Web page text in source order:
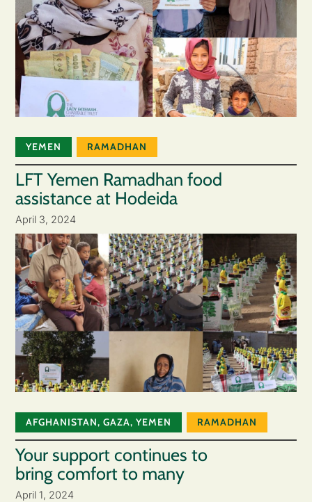
YEMEN RAMADHAN
LFT Yemen Ramadhan food
assistance at Hodeida
April 3, 2024
AFGHANISTAN, GAZA, YEMEN RAMADHAN
Your support continues to
bring comfort to many
April 1, 2024